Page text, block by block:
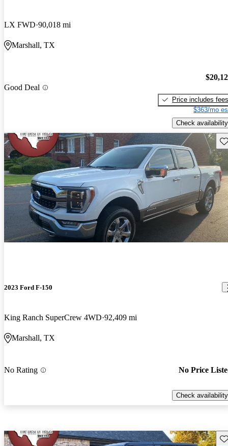
LX FWD 90,018 mi
Marshall, TX
Good Deal
Price includes fees
$363/mo
Check availability
2023 Ford F-150
King Ranch SuperCrew 4WD 92,409 mi
Marshall, TX
No Rating No Price
Check availability